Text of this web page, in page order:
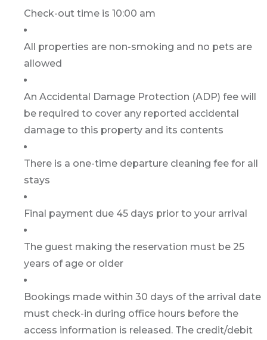
Check-out time is 10:00 am
All properties are non-smoking and no pets are
allowed
An Accidental Damage Protection (ADP) fee will
be required to cover any reported accidental
damage to this property and its contents
There is a one-time departure cleaning fee for all
stays
Final payment due 45 days prior to your arrival
The guest making the reservation must be 25
years of age or older
Bookings made within 30 days of the arrival date
must check-in during office hours before the
access information is released. The credit/debit